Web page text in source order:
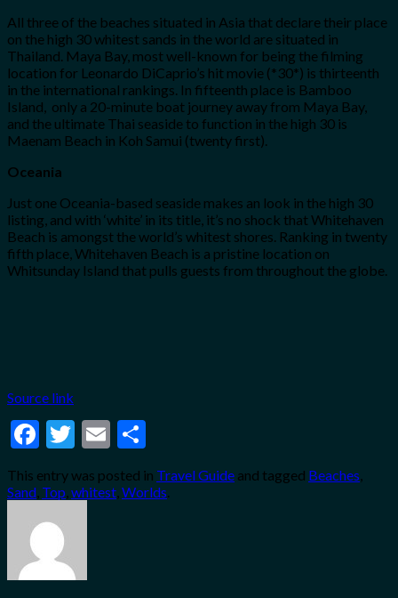
All three of the beaches situated in Asia that declare their place
on the high 30 whitest sands in the world are situated in
Thailand. Maya Bay, most well-known for being the filming
location for Leonardo DiCaprio’s hit movie (*30*) is thirteenth
in the international rankings. In fifteenth place is Bamboo
Island, only a 20-minute boat journey away from Maya Bay,
and the ultimate Thai seaside to function in the high 30 is
Maenam Beach in Koh Samui (twenty first).
Oceania
Just one Oceania-based seaside makes an look in the high 30
listing, and with ‘white’ in its title, it’s no shock that Whitehaven
Beach is amongst the world’s whitest shores. Ranking in twenty
fifth place, Whitehaven Beach is a pristine location on
Whitsunday Island that pulls guests from throughout the globe.
Source link
Facebook
Twitter
Email
This entry was posted in Travel Guide and tagged Beaches,
Sand, Top,whitest,Worlds.